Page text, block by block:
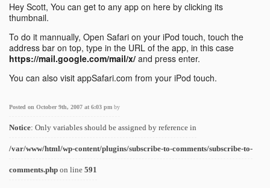
Hey Scott, You can get to any app on here by clicking its
thumbnail.
To do it mannually, Open Safari on your iPod touch, touch the
address bar on top, type in the URL of the app, in this case
https://mail.google.com/mail/x/ and press enter.
You can also visit appSafari.com from your iPod touch.
Posted on October 9th, 2007 at 6:03 pm by
Notice: Only variables should be assigned by reference in
/var/www/html/wp-content/plugins/subscribe-to-comments/subscribe-to-
comments.php on line 591